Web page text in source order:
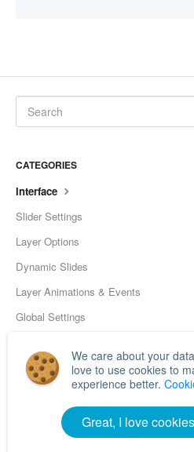
We care about your
love to use cookies to
experience better.
Great, I love
CATEGORIES
Interface
Slider Settings
Layer Options
Dynamic Slides
Layer Animations & Events
Global Settings
Frequently Asked Questions
© Nextendweb 2026.